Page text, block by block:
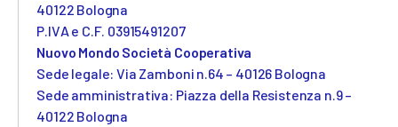
40122 Bologna
P.IVA e C.F. 03915491207
Nuovo Mondo Società Cooperativa
Sede legale: Via Zamboni n.64 – 40126 Bologna
Sede amministrativa: Piazza della Resistenza n.9 –
40122 Bologna